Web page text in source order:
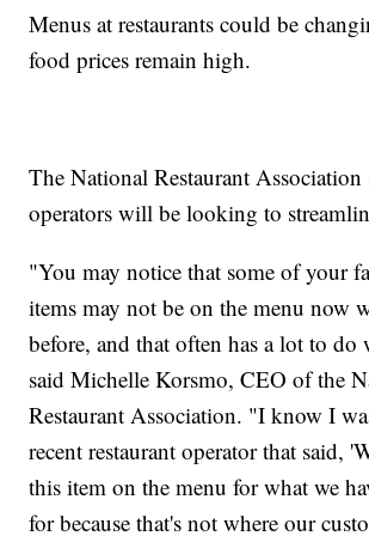
Menus at restaurants could be
food prices remain high.
The National Restaurant Association
operators will be looking to
"You may notice that some of your
items may not be on the menu now
before, and that often has a lot to do
said Michelle Korsmo, CEO of the
Restaurant Association. "I know I
recent restaurant operator that said,
this item on the menu for what we
for because that's not where our